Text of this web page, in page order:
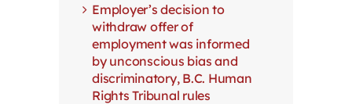
Employer’s decision to
withdraw offer of
employment was informed
by unconscious bias and
discriminatory, B.C. Human
Rights Tribunal rules